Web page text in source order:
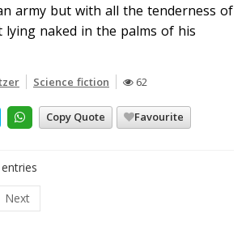
army but with all the tenderness of
lying naked in the palms of his
Science fiction 62
Copy Quote Favourite
Next